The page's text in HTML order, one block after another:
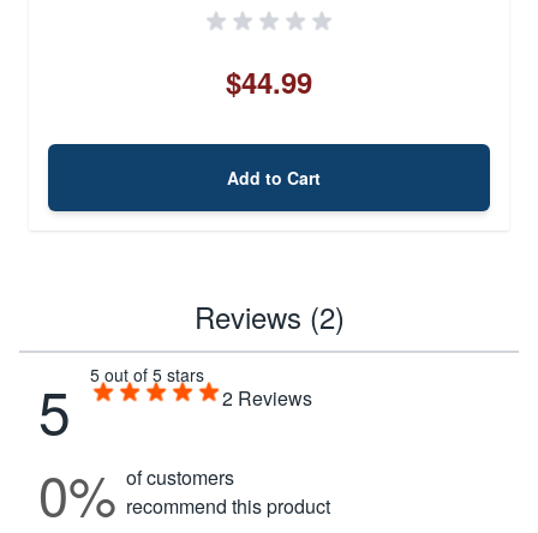
$44.99
Add to Cart
Reviews (2)
5 5 out of 5 stars
2 Reviews
0% of customers
recommend this product